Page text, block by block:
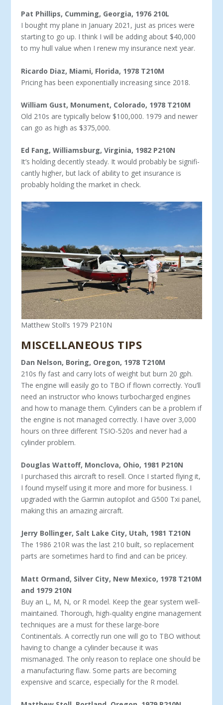
Pat Phillips, Cumming, Georgia, 1976 210L
I bought my plane in January 2021, just as prices were
starting to go up. I think I will be adding about $40,000
to my hull value when I renew my insurance next year.
Ricardo Diaz, Miami, Florida, 1978 T210M
Pricing has been exponentially increasing since 2018.
William Gust, Monument, Colorado, 1978 T210M
Old 210s are typically below $100,000. 1979 and newer
can go as high as $375,000.
Ed Fang, Williamsburg, Virginia, 1982 P210N
It’s holding decently steady. It would probably be signifi­
cantly higher, but lack of ability to get insurance is
probably holding the market in check.
Matthew Stoll’s 1979 P210N
MISCELLANEOUS TIPS
Dan Nelson, Boring, Oregon, 1978 T210M
210s fly fast and carry lots of weight but burn 20 gph.
The engine will easily go to TBO if flown correctly. You’ll
need an instructor who knows turbocharged engines
and how to manage them. Cylinders can be a problem if
the engine is not managed correctly. I have over 3,000
hours on three different TSIO-520s and never had a
cylinder problem.
Douglas Wattoff, Monclova, Ohio, 1981 P210N
I purchased this aircraft to resell. Once I started flying it,
I found myself using it more and more for business. I
upgrad­ed with the Garmin autopilot and G500 Txi panel,
making this an amazing aircraft.
Jerry Bollinger, Salt Lake City, Utah, 1981 T210N
The 1986 210R was the last 210 built, so replacement
parts are sometimes hard to find and can be pricey.
Matt Ormand, Silver City, New Mexico, 1978 T210M
and 1979 210N
Buy an L, M, N, or R model. Keep the gear system well-
maintained. Thorough, high-quality engine management
techniques are a must for these large-bore
Continentals. A correctly run one will go to TBO without
having to change a cylinder because it was
mismanaged. The only reason to replace one should be
a manufacturing flaw. Some parts are becoming
expensive and scarce, especially for the R model.